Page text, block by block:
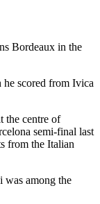
Bordeaux in the
he scored from Ivica
the centre of
semi-final last
from the Italian
was among the